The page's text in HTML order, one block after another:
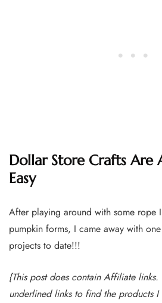
Dollar Store Crafts Are
Easy
After playing around with some rope
pumpkin forms, I came away with
projects to date!!!
{This post does contain Affiliate
underlined links to find the products